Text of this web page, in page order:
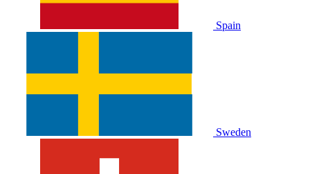
Spain
Sweden